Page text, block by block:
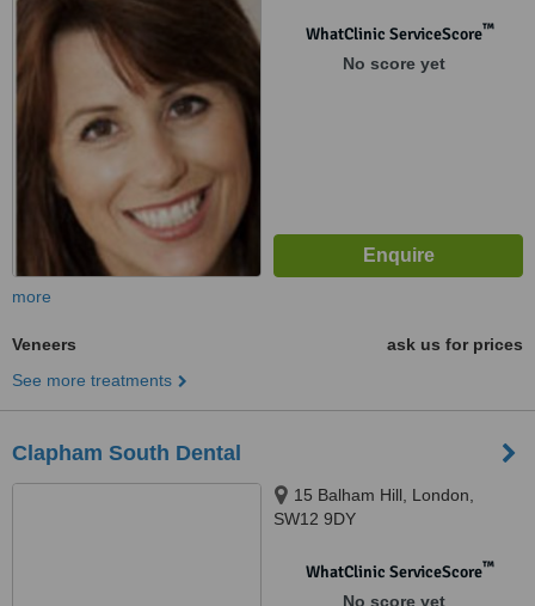
WhatClinic ServiceScore™
No score yet
more
Veneers
ask us for prices
See more treatments
Clapham South Dental
15 Balham Hill, London,
SW12 9DY
WhatClinic ServiceScore™
No score yet